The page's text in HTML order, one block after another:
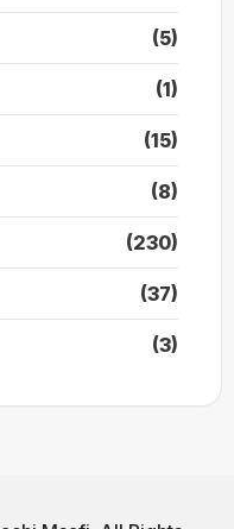
(5)
(1)
(15)
(8)
(230)
(37)
(3)